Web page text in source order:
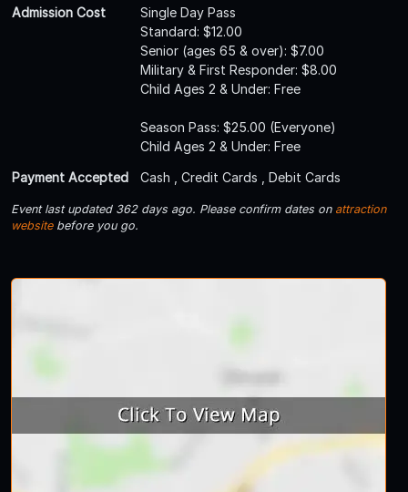
Admission Cost
Single Day Pass
Standard: $12.00
Senior (ages 65 & over): $7.00
Military & First Responder: $8.00
Child Ages 2 & Under: Free
Season Pass: $25.00 (Everyone)
Child Ages 2 & Under: Free
Payment Accepted
Cash , Credit Cards , Debit Cards
Event last updated 362 days ago. Please confirm dates on attraction
websitebefore you go.